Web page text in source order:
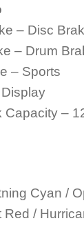
– Disc
– Drum
– Sports
Capacity –
Cyan /
Red /